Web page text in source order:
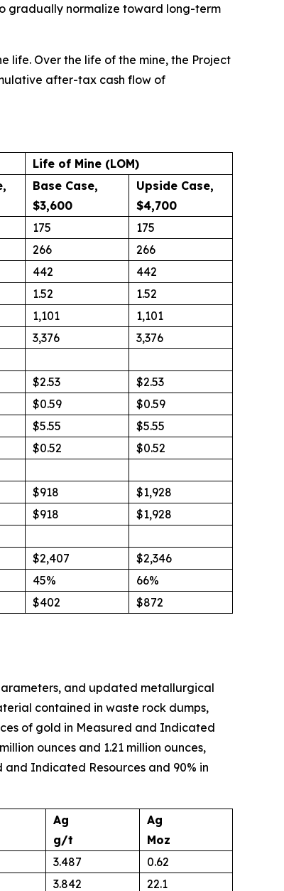
gradually normalize toward long-term
life. Over the life of the mine, the Project
after-tax cash flow of
Life of Mine (LOM)
Base Case,
$3,600
Upside Case,
$4,700
175
175
266
266
442
442
1.52
1.52
1,101
1,101
3,376 3,376
$2.53
$2.53
$0.59
$0.59
$5.55
$5.55
$0.52 $0.52
$918
$1,928
$918 $1,928
$2,407
$2,346
45%
66%
$402 $872
and updated metallurgical
contained in waste rock dumps,
of gold in Measured and Indicated
ounces and 1.21 million ounces,
and Indicated Resources and 90% in
Ag
g/t
Ag
Moz
3.487
0.62
3.842 22.1